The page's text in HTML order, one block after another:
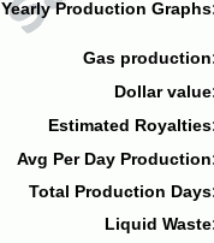
Yearly Production
Gas
Dollar
Estimated
Avg Per Day
Total Production
Liquid